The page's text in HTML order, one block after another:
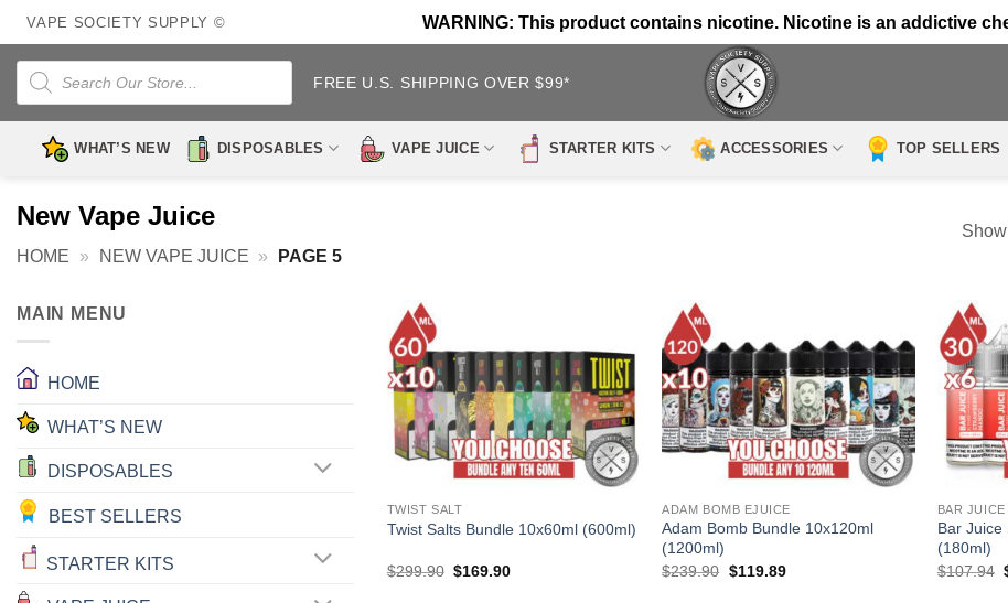
Skip
to
content
VAPE SOCIETY SUPPLY © WARNING: This product contains nicotine. Nicotine is an addictive
Products
search
FREE U.S. SHIPPING OVER $99*
WHAT’S NEW DISPOSABLES VAPE JUICE STARTER KITS ACCESSORIES TOP SELLERS
New Vape Juice
HOME » NEW VAPE JUICE » PAGE 5
MAIN MENU
HOME
WHAT’S NEW
DISPOSABLES
BEST SELLERS
STARTER KITS
TWIST SALT
Twist Salts Bundle 10x60ml (600ml)
$299.90 Original
$169.90Current
ADAM BOMB EJUICE
Adam Bomb Bundle 10x120ml
(1200ml)
$239.90 Original
$119.89Current
BAR
Bar Juice
(180ml)
$107.94